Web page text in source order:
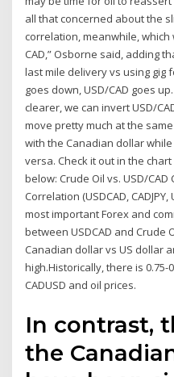
all that concerned about the
correlation, meanwhile,
CAD,” Osborne said, adding
last mile delivery vs using gig
goes down, USD/CAD goes
clearer, we can invert USD/
move pretty much at the
with the Canadian dollar
versa. Check it out in the
below: Crude Oil vs. USD/
Correlation (USDCAD,
most important Forex and
between USDCAD and Crude
Canadian dollar vs US dollar
high.Historically, there is
CADUSD and oil prices.
In contrast,
the